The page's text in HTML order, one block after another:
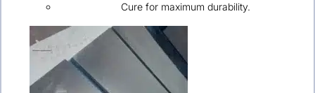
Cure for maximum durability.